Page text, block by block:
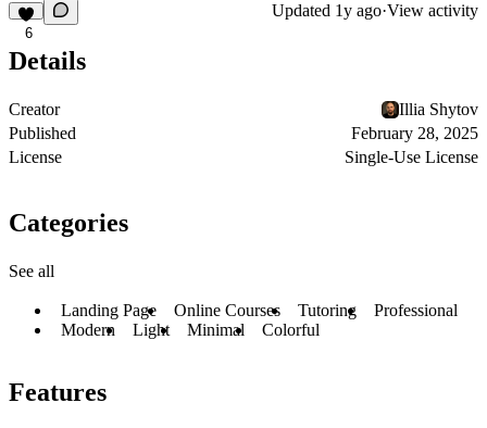
6
Updated 1y ago·View activity
Details
Creator
Illia Shytov
Published
February 28, 2025
License
Single-Use License
Categories
See all
Landing Page Online Courses Tutoring
Professional
Modern
Light Minimal Colorful
Features